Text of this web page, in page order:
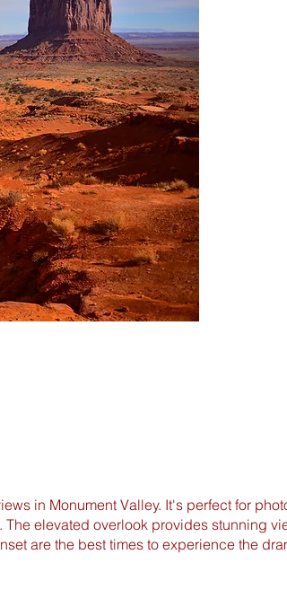
in Monument Valley. It's perfect for
elevated overlook provides stunning
are the best times to experience the